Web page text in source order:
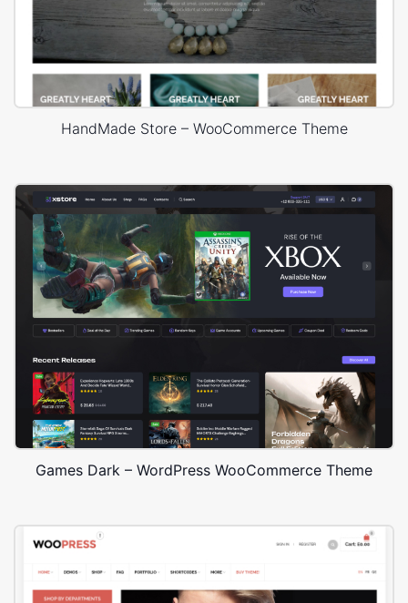
HandMade Store – WooCommerce Theme
Games Dark – WordPress WooCommerce Theme